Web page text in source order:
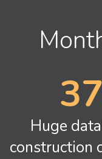
Huge
construction